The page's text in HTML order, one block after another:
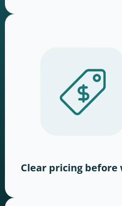
Clear pricing before